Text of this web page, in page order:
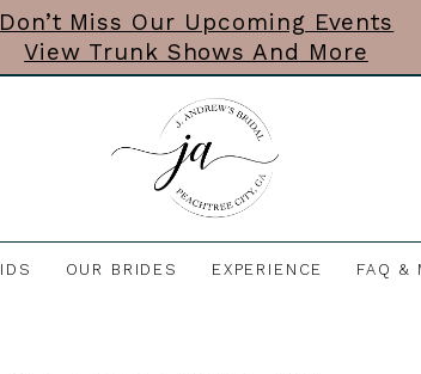
Don’t Miss Our Upcoming Events
View Trunk Shows And More
OUR BRIDES EXPERIENCE FAQ &